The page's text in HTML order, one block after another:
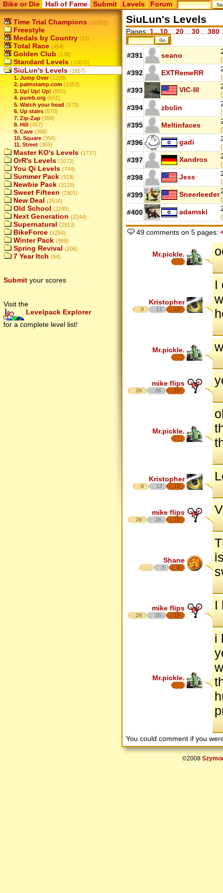
Bike or Die Hall of Fame Submit Levels Forum
Time Trial Champions (12053)
Freestyle
Medals by Country (15)
Total Race (454)
Golden Club (138)
Standard Levels (10626)
SiuLun's Levels (1657)
1. Jump Over (1288)
2. palmstamp.com (1053)
3. Up! Up! Up! (850)
4. pumb.org (651)
5. Watch your head (573)
6. Up stairs (570)
7. Zip-Zap (358)
8. Hill (457)
9. Cave (368)
10. Square (354)
11. Street (365)
Master KO's Levels (1737)
OrR's Levels (1072)
You Qi Levels (744)
Summer Pack (919)
Newbie Pack (3129)
Sweet Fifteen (1901)
New Deal (2616)
Old School (2249)
Next Generation (2244)
Supernatural (2913)
BikeForce (1254)
Winter Pack (999)
Spring Revival (206)
7 Year Itch (64)
Submit your scores
Visit the
Levelpack Explorer
for a complete level list!
SiuLun's Levels
Pages: 1...10 20 30 380
#391 seano
#392
EXTRemeRR
#393
VIC-III
#394
zbolin
#395
Meltinfaces
#396
gadi
#397
Xandros
#398
Jess
#399
Sneerleeder
#400
adamski
49 comments on 5 pages:
Mr.pickle.
Kristopher
8 12 17
I
Mr.pickle.
mike flips
29 26 18
Mr.pickle.
Kristopher
8 12 17
mike flips
29 26 18
Shane
5 6
mike flips
29 26 18
I
Mr.pickle.
i
You could comment if you
©2008